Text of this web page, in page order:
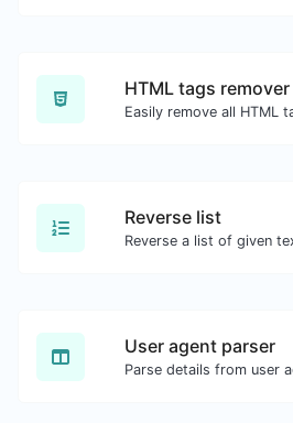
HTML tags remover
Reverse list
User agent parser